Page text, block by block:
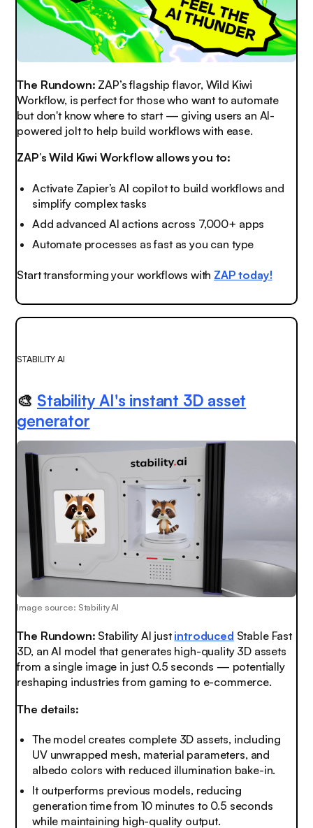
The Rundown: ZAP’s flagship flavor, Wild Kiwi
Workflow, is perfect for those who want to automate
but don't know where to start — giving users an AI-
powered jolt to help build workflows with ease.
ZAP’s Wild Kiwi Workflow allows you to:
Activate Zapier’s AI copilot to build workflows and
simplify complex tasks
Add advanced AI actions across 7,000+ apps
Automate processes as fast as you can type
Start transforming your workflows with ZAP today!
STABILITY AI
🎨 Stability AI's instant 3D asset
generator
Image source: Stability AI
The Rundown: Stability AI just introduced Stable Fast
3D, an AI model that generates high-quality 3D assets
from a single image in just 0.5 seconds — potentially
reshaping industries from gaming to e-commerce.
The details:
The model creates complete 3D assets, including
UV unwrapped mesh, material parameters, and
albedo colors with reduced illumination bake-in.
It outperforms previous models, reducing
generation time from 10 minutes to 0.5 seconds
while maintaining high-quality output.